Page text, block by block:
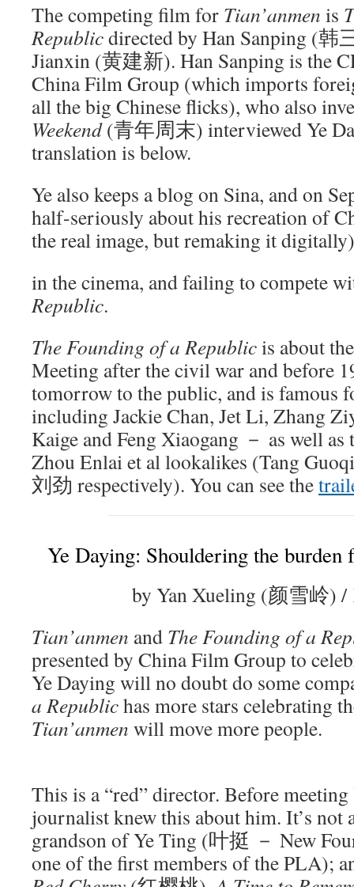
The competing film for Tian’anmen is
Republicdirected by Han Sanping (韩
Jianxin (黄建新). Han Sanping is the
China Film Group (which imports
all the big Chinese flicks), who also
Weekend(青年周末) interviewed Ye
translation is below.
Ye also keeps a blog on Sina, and on
half-seriously about his recreation of
the real image, but remaking it
in the cinema, and failing to compete
Republic.
The Founding of a Republicis about
Meeting after the civil war and before
tomorrow to the public, and is famous
including Jackie Chan, Jet Li, Zhang
Kaige and Feng Xiaogang － as well
Zhou Enlai et al lookalikes (Tang
刘劲 respectively). You can see the
Ye Daying: Shouldering the
by Yan Xueling (颜雪岭) /
Tian’anmen and The Founding of a
presented by China Film Group to
Ye Daying will no doubt do some
a Republichas more stars celebrating
Tian’anmen will move more people.
This is a “red” director. Before
journalist knew this about him. It’s not
grandson of Ye Ting (叶挺 － New
one of the first members of the PLA);